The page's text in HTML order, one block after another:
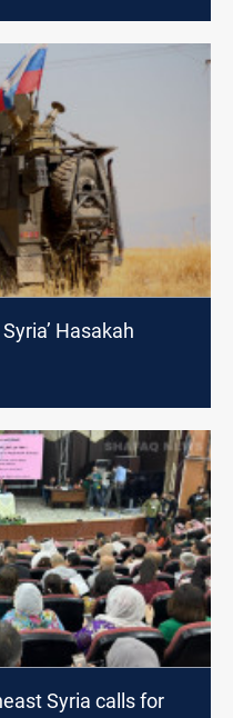
Hasakah
Syria calls for